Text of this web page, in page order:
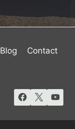
Blog Contact